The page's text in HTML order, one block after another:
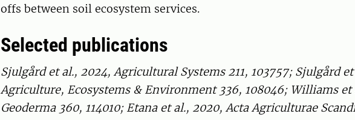
offs between soil ecosystem services.
Selected publications
Sjulgård et al., 2024, Agricultural Systems 211, 103757; Sjulgård
Agriculture, Ecosystems & Environment 336, 108046; Williams et
Geoderma 360, 114010; Etana et al., 2020, Acta Agriculturae